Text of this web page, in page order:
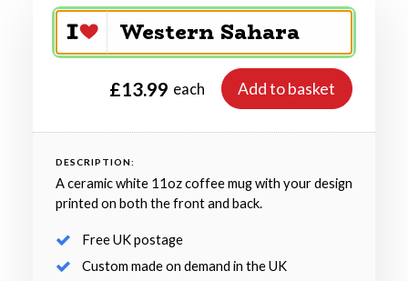
£13.99 each Add to basket
DESCRIPTION:
A ceramic white 11oz coffee mug with your design
printed on both the front and back.
Free UK postage
Custom made on demand in the UK